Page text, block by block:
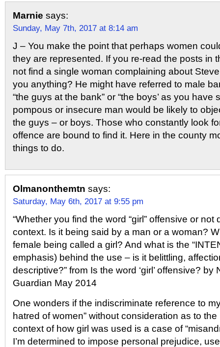
Marnie says:
Sunday, May 7th, 2017 at 8:14 am
J – You make the point that perhaps women
they are represented. If you re-read the posts in
not find a single woman complaining about
you anything? He might have referred to male
“the guys at the bank” or “the boys’ as you
pompous or insecure man would be likely to
the guys – or boys. Those who constantly look
offence are bound to find it. Here in the county
things to do.
Olmanonthemtn says:
Saturday, May 6th, 2017 at 9:55 pm
“Whether you find the word “girl” offensive or
context. Is it being said by a man or a woman?
female being called a girl? And what is the
emphasis) behind the use – is it belittling,
descriptive?” from Is the word ‘girl’ offensive? by
Guardian May 2014
One wonders if the indiscriminate reference to
hatred of women” without consideration as to
context of how girl was used is a case of
I’m determined to impose personal prejudice,